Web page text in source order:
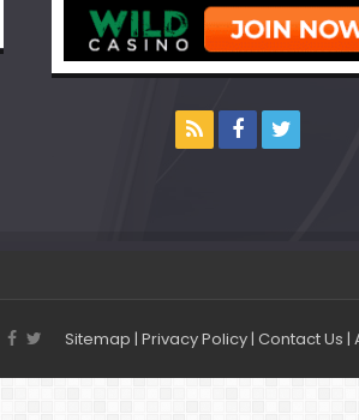
Sitemap | Privacy Policy| Contact Us |